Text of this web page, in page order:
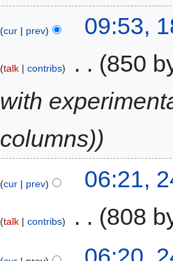
cur prev 09:53,
talk contribs
850
with
columns)
cur prev 06:21,
talk contribs 808